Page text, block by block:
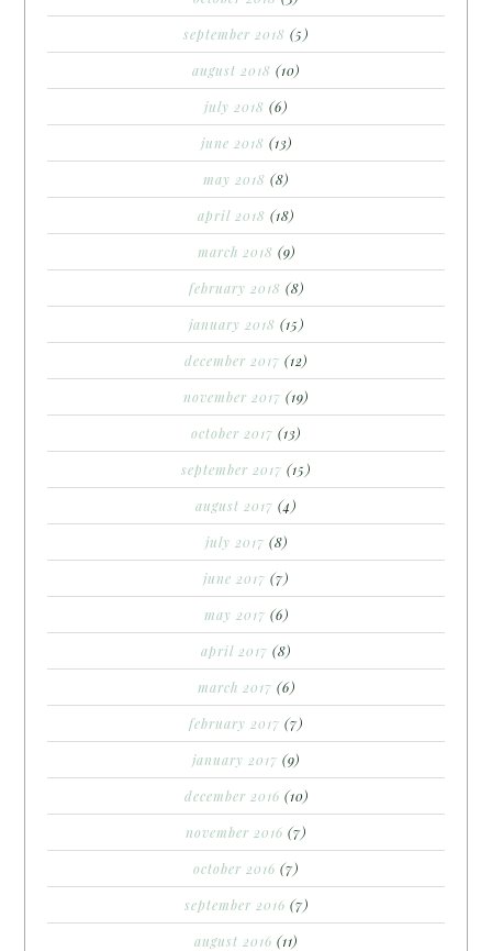
september 2018 (5)
august 2018 (10)
july 2018 (6)
june 2018 (13)
may 2018 (8)
april 2018 (18)
march 2018 (9)
february 2018 (8)
january 2018 (15)
december 2017 (12)
november 2017 (19)
october 2017 (13)
september 2017 (15)
august 2017 (4)
july 2017 (8)
june 2017 (7)
may 2017 (6)
april 2017 (8)
march 2017 (6)
february 2017 (7)
january 2017 (9)
december 2016 (10)
november 2016 (7)
october 2016 (7)
september 2016 (7)
august 2016 (11)